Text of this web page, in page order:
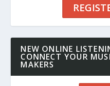
NEW ONLINE
CONNECT YOUR
MAKERS